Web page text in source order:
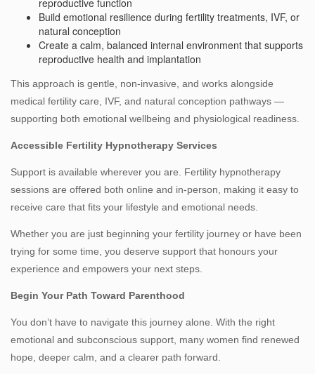
reproductive function
Build emotional resilience during fertility treatments, IVF, or
natural conception
Create a calm, balanced internal environment that supports
reproductive health and implantation
This approach is gentle, non-invasive, and works alongside
medical fertility care, IVF, and natural conception pathways —
supporting both emotional wellbeing and physiological readiness.
Accessible Fertility Hypnotherapy Services
Support is available wherever you are. Fertility hypnotherapy
sessions are offered both online and in‑person, making it easy to
receive care that fits your lifestyle and emotional needs.
Whether you are just beginning your fertility journey or have been
trying for some time, you deserve support that honours your
experience and empowers your next steps.
Begin Your Path Toward Parenthood
You don’t have to navigate this journey alone. With the right
emotional and subconscious support, many women find renewed
hope, deeper calm, and a clearer path forward.